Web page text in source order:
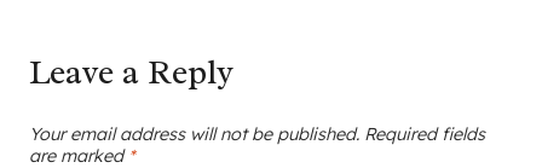
Leave a Reply
Your email address will not be published. Required fields
are marked *